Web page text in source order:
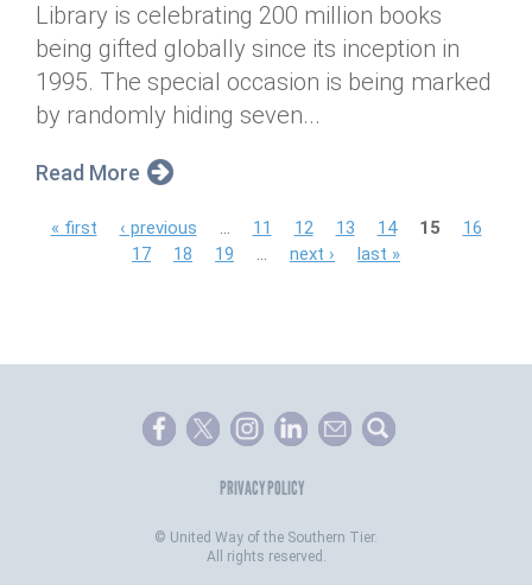
Library is celebrating 200 million books
being gifted globally since its inception in
1995. The special occasion is being marked
by randomly hiding seven...
Read More
P
e
« first ‹ previous 11 12 13 14 15
16
17
18 19 next › last »
PRIVACY POLICY
© United Way of the Southern Tier.
All rights reserved.